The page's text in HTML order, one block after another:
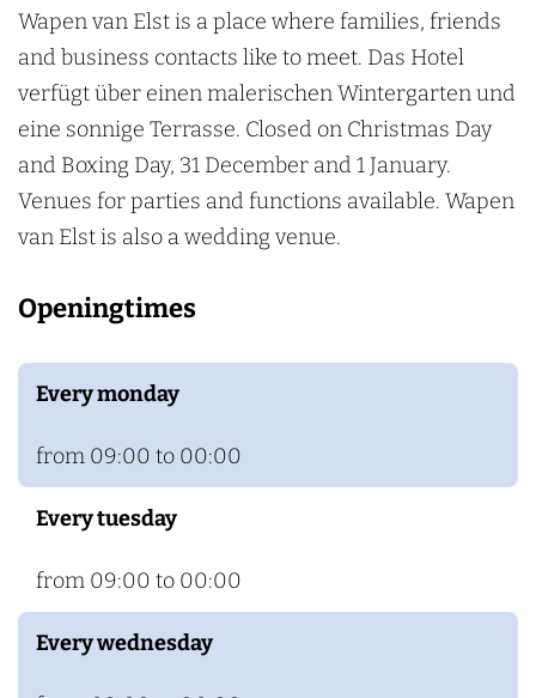
a
n
E
l
s
t
n
v
a
n
E
l
s
Wapen van Elst is a place where families, friends
and business contacts like to meet. Das Hotel
verfügt über einen malerischen Wintergarten und
eine sonnige Terrasse. Closed on Christmas Day
and Boxing Day, 31 December and 1 January.
Venues for parties and functions available. Wapen
van Elst is also a wedding venue.
Openingtimes
Every monday
from 09:00 to 00:00
Every tuesday
from 09:00 to 00:00
Every wednesday